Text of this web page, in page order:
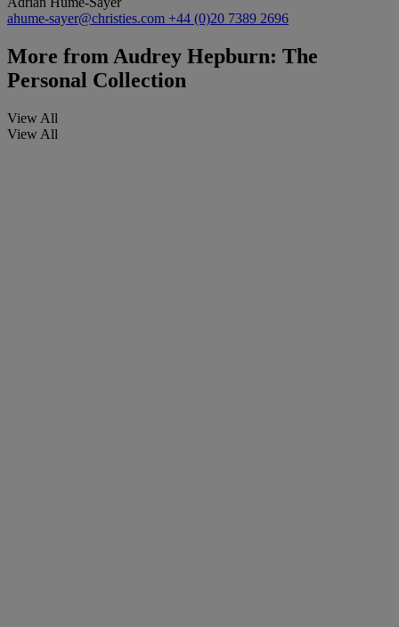
ahume-sayer@christies.com +44 (0)20 7389 2696
More from Audrey Hepburn: The
Personal Collection
View All
View All